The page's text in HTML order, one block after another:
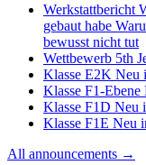
Werkstattbericht
gebaut habe
bewusst nicht tut
Wettbewerb 5th
Klasse E2K Neu
Klasse F1-Ebene
Klasse F1D Neu
Klasse F1E Neu
All announcements →